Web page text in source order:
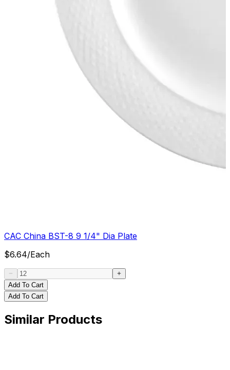
CAC China BST-8 9 1/4" Dia Plate
$6.64/Each
Add To Cart
Add To Cart
Similar Products